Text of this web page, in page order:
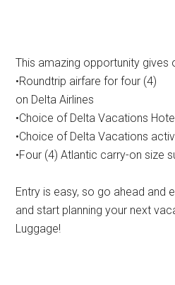
This amazing opportunity gives
•Roundtrip airfare for four (4)
on Delta Airlines
•Choice of Delta Vacations
•Choice of Delta Vacations
•Four (4) Atlantic carry-on size
Entry is easy, so go ahead and
and start planning your next
Luggage!